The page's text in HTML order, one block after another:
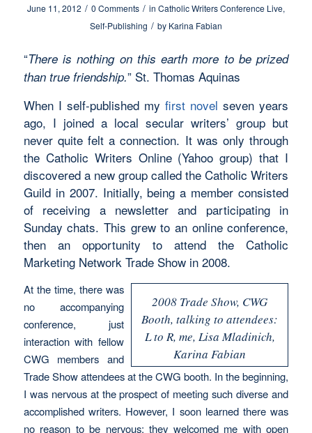
June 11, 2012 / 0 Comments / in Catholic Writers Conference Live,
Self-Publishing / by Karina Fabian
“There is nothing on this earth more to be prized
than true friendship.” St. Thomas Aquinas
When I self-published myfirst novel seven years
ago, I joined a local secular writers’ group but
never quite felt a connection. It was only through
the Catholic Writers Online (Yahoo group) that I
discovered a new group called the Catholic Writers
Guild in 2007. Initially, being a member consisted
of receiving a newsletter and participating in
Sunday chats. This grew to an online conference,
then an opportunity to attend the Catholic
Marketing Network Trade Show in 2008.
2008 Trade Show, CWG
Booth, talking to attendees:
L to R, me, Lisa Mladinich,
Karina Fabian
At the time, there was
no accompanying
conference, just
interaction with fellow
CWG members and
Trade Show attendees at the CWG booth. In the beginning,
I was nervous at the prospect of meeting such diverse and
accomplished writers. However, I soon learned there was
no reason to be nervous; they welcomed me with open